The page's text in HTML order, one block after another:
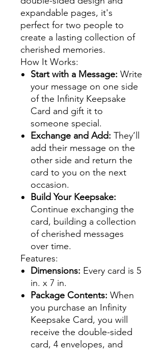
expandable pages, it's
perfect for two people to
create a lasting collection of
cherished memories.
How It Works:
Start with a Message: Write
your message on one side
of the Infinity Keepsake
Card and gift it to
someone special.
Exchange and Add: They’ll
add their message on the
other side and return the
card to you on the next
occasion.
Build Your Keepsake:
Continue exchanging the
card, building a collection
of cherished messages
over time.
Features:
Dimensions: Every card is 5
in. x 7 in.
Package Contents: When
you purchase an Infinity
Keepsake Card, you will
receive the double-sided
card, 4 envelopes, and